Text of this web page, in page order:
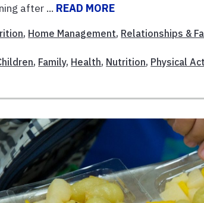
after ... READ MORE
, Home Management, Relationships &
, Family, Health, Nutrition, Physical